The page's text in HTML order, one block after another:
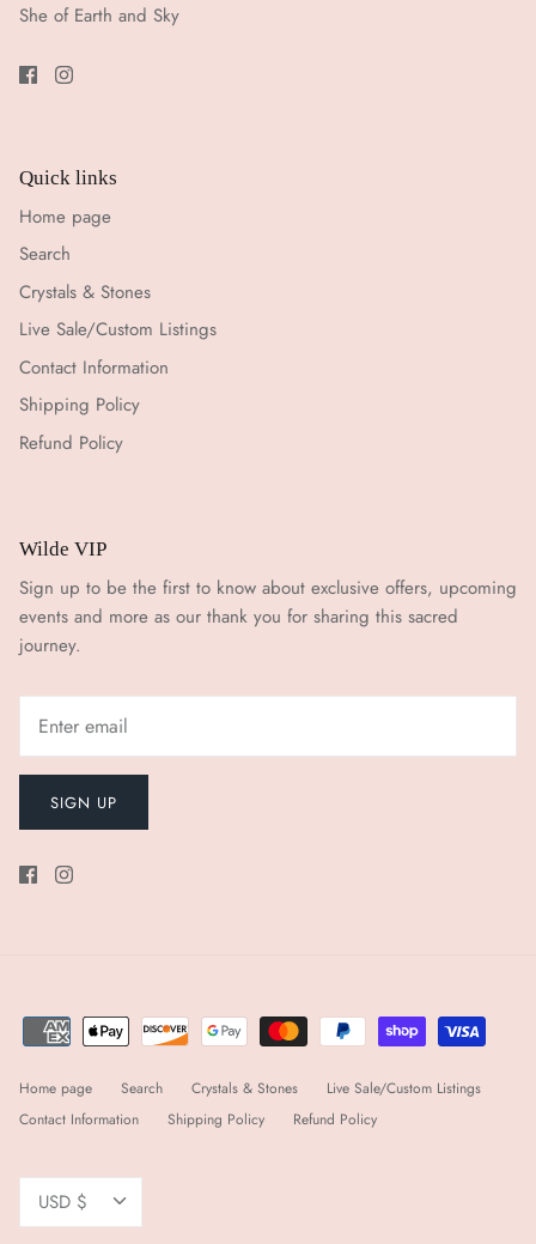
She of Earth and Sky
Quick links
Home page
Search
Crystals & Stones
Live Sale/Custom Listings
Contact Information
Shipping Policy
Refund Policy
Wilde VIP
Sign up to be the first to know about exclusive offers, upcoming
events and more as our thank you for sharing this sacred
journey.
SIGN UP
Home page Search Crystals & Stones
Live Sale/Custom Listings
Contact Information
Shipping Policy Refund Policy
Currency
USD $